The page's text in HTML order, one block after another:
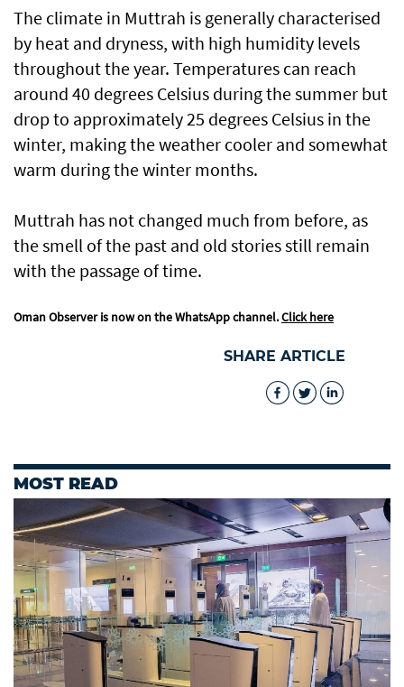
The climate in Muttrah is generally characterised
by heat and dryness, with high humidity levels
throughout the year. Temperatures can reach
around 40 degrees Celsius during the summer but
drop to approximately 25 degrees Celsius in the
winter, making the weather cooler and somewhat
warm during the winter months.
Muttrah has not changed much from before, as
the smell of the past and old stories still remain
with the passage of time.
Oman Observer is now on the WhatsApp channel.Click here
SHARE ARTICLE
MOST READ